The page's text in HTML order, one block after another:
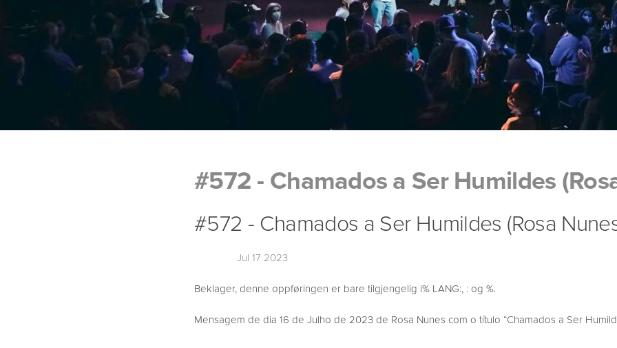
#572 - Chamados a Ser Humildes
#572 - Chamados a Ser Humildes (Rosa
Jul 17 2023
Beklager, denne oppføringen er bare tilgjengelig i% LANG:, : og %.
Mensagem de dia 16 de Julho de 2023 de Rosa Nunes com o título “Chamados a Ser